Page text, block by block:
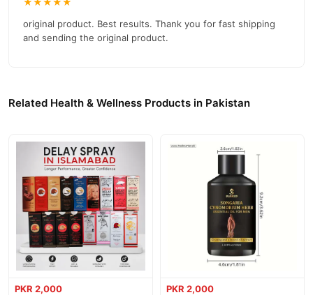
reliable customer support. Shop with confidence and enjoy fast
nationwide delivery.
original product. Best results. Thank you for fast shipping
and sending the original product.
Related Health & Wellness Products in Pakistan
PKR 2,000 PKR 2,000